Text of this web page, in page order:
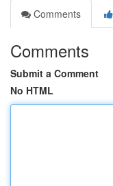
Comments
Comments
Submit a Comment
No HTML